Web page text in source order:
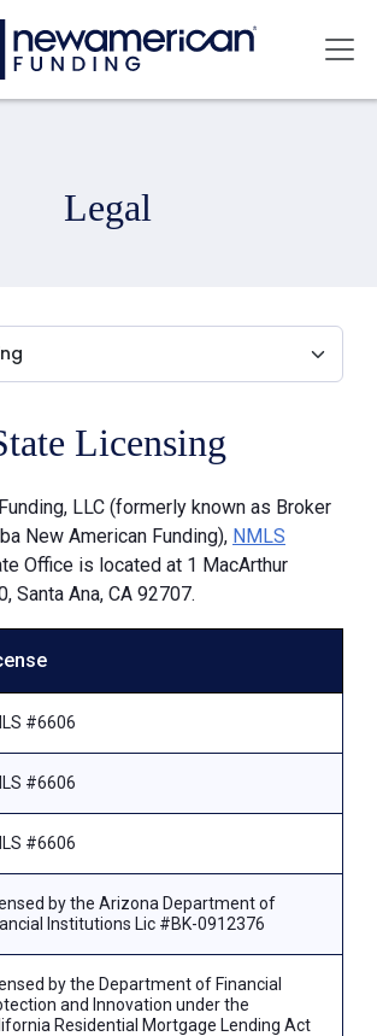
Legal
Licensing
LLC (formerly known as Broker
New American Funding), NMLS
Office is located at 1 MacArthur
Santa Ana, CA 92707.
#6606
#6606
#6606
by the Arizona Department of
Institutions Lic #BK-0912376
by the Department of Financial
and Innovation under the
Residential Mortgage Lending Act